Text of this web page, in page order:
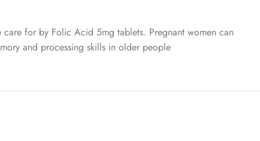
for by Folic Acid 5mg tablets. Pregnant women can
and processing skills in older people